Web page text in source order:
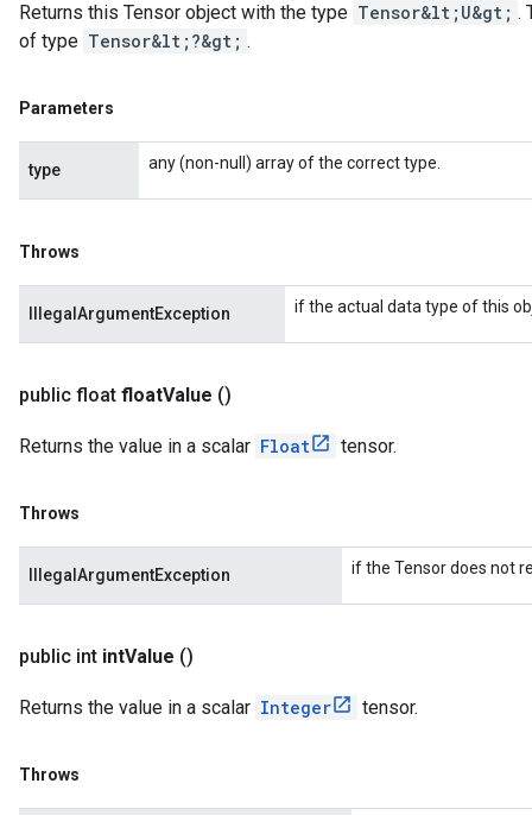
Returns this Tensor object with the type Tensor&lt;U&gt; .
of type Tensor&lt;?&gt; .
Parameters
type any (non-null) array of the correct type.
Throws
IllegalArgumentException if the actual data type of this
public float floatValue ()
Returns the value in a scalar Float tensor.
Throws
IllegalArgumentException if the Tensor does not
public int intValue ()
Returns the value in a scalar Integer tensor.
Throws